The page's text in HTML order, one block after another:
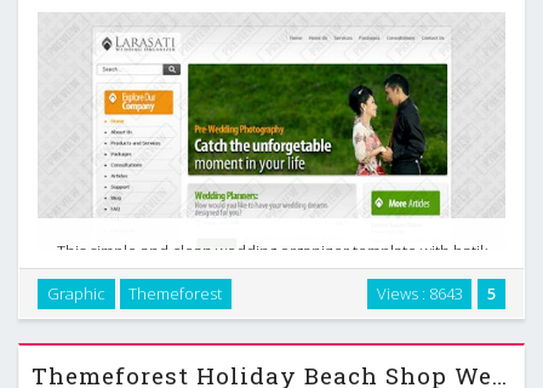
This simple and clean wedding organizer template with batik
background could be an option for your company profile
website. Though the design style has a semi portal website
touch, but it can accommodate a lot info …
5
Views : 8643
Graphic Themeforest
Themeforest Holiday Beach Shop Website 01 PSD